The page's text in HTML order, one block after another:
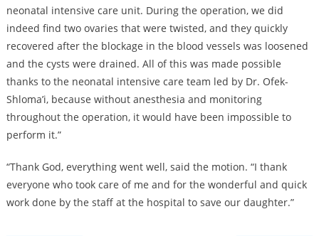
neonatal intensive care unit. During the operation, we did
indeed find two ovaries that were twisted, and they quickly
recovered after the blockage in the blood vessels was loosened
and the cysts were drained. All of this was made possible
thanks to the neonatal intensive care team led by Dr. Ofek-
Shloma’i, because without anesthesia and monitoring
throughout the operation, it would have been impossible to
perform it.”
“Thank God, everything went well, said the motion. “I thank
everyone who took care of me and for the wonderful and quick
work done by the staff at the hospital to save our daughter.”